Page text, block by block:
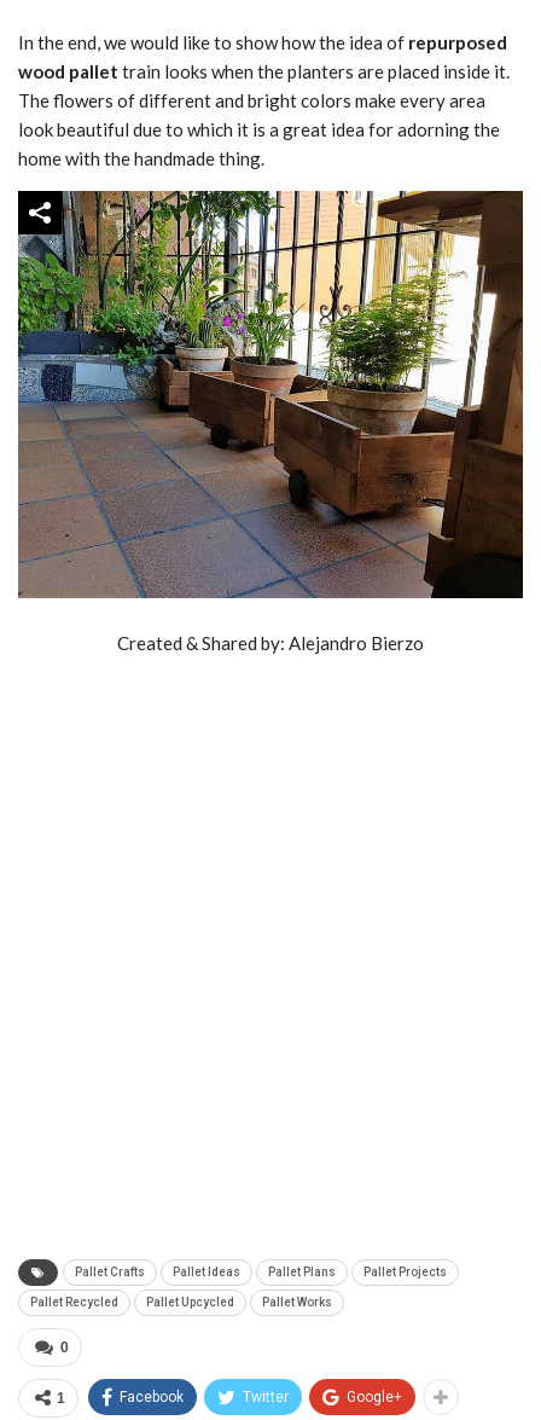
In the end, we would like to show how the idea of repurposed
wood pallet train looks when the planters are placed inside it.
The flowers of different and bright colors make every area
look beautiful due to which it is a great idea for adorning the
home with the handmade thing.
Created & Shared by: Alejandro Bierzo
Pallet Crafts Pallet Ideas Pallet Plans Pallet Projects
Pallet Recycled Pallet Upcycled Pallet Works
0
1 Facebook Twitter Google+